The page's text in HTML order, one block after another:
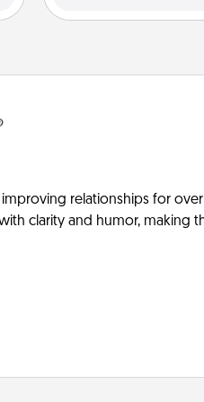
relationships for over
clarity and humor, making